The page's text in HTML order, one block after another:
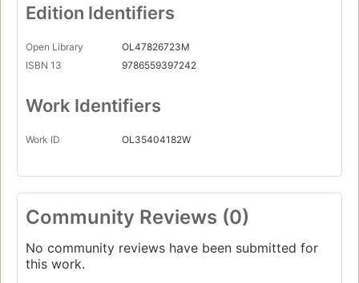
Edition Identifiers
Open Library
OL47826723M
ISBN 13
9786559397242
Work Identifiers
Work ID OL35404182W
Community Reviews (0)
No community reviews have been submitted for
this work.